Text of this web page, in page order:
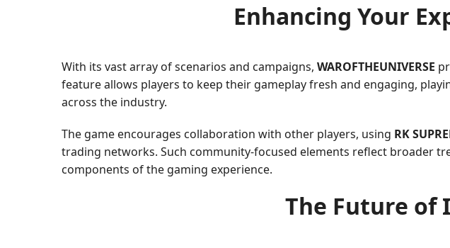
Enhancing Your
With its vast array of scenarios and campaigns, WAROFTHEUNIVERSE
feature allows players to keep their gameplay fresh and engaging,
across the industry.
The game encourages collaboration with other players, using RK
trading networks. Such community-focused elements reflect broader
components of the gaming experience.
The Future of